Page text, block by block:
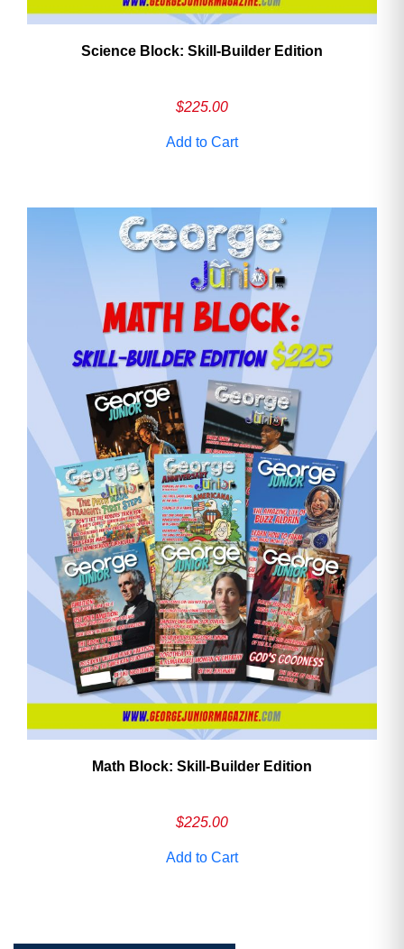
Science Block: Skill‑Builder Edition
$225.00
Add to Cart
Math Block: Skill‑Builder Edition
$225.00
Add to Cart
Cancel Save